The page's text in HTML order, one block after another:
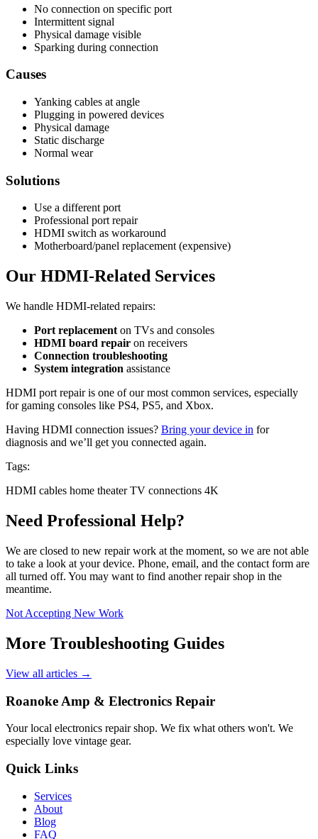
No connection on specific port
Intermittent signal
Physical damage visible
Sparking during connection
Causes
Yanking cables at angle
Plugging in powered devices
Physical damage
Static discharge
Normal wear
Solutions
Use a different port
Professional port repair
HDMI switch as workaround
Motherboard/panel replacement (expensive)
Our HDMI-Related Services
We handle HDMI-related repairs:
Port replacement on TVs and consoles
HDMI board repair on receivers
Connection troubleshooting
System integration assistance
HDMI port repair is one of our most common services, especially
for gaming consoles like PS4, PS5, and Xbox.
Having HDMI connection issues? Bring your device in for
diagnosis and we’ll get you connected again.
Tags:
HDMI cables home theaterTV connections 4K
Need Professional Help?
We are closed to new repair work at the moment, so we are not able
to take a look at your device. Phone, email, and the contact form are
all turned off. You may want to find another repair shop in the
meantime.
Not Accepting New Work
More Troubleshooting Guides
View all articles →
Roanoke Amp & Electronics Repair
Your local electronics repair shop. We fix what others won't. We
especially love vintage gear.
Quick Links
Services
About
Blog
FAQ